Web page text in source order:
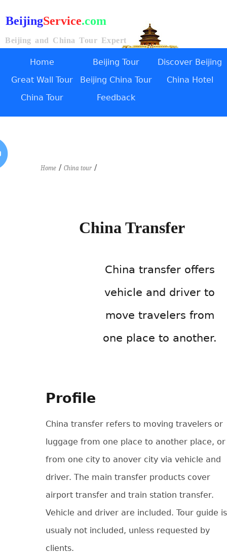
BeijingService.com
Beijing and China Tour Expert
Home Beijing Tour
Discover Beijing
Great Wall Tour
Beijing China Tour
China Hotel
China Tour
Feedback
Home/ China tour/
China Transfer
China transfer offers
vehicle and driver to
move travelers from
one place to another.
Profile
China transfer refers to moving travelers or
luggage from one place to another place, or
from one city to anover city via vehicle and
driver. The main transfer products cover
airport transfer and train station transfer.
Vehicle and driver are included. Tour guide is
usualy not included, unless requested by
clients.